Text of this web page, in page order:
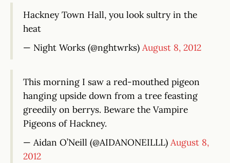
Hackney Town Hall, you look sultry in the
heat
— Night Works (@nghtwrks) August 8, 2012
This morning I saw a red-mouthed pigeon
hanging upside down from a tree feasting
greedily on berrys. Beware the Vampire
Pigeons of Hackney.
— Aidan O’Neill (@AIDANONEILLL) August 8,
2012